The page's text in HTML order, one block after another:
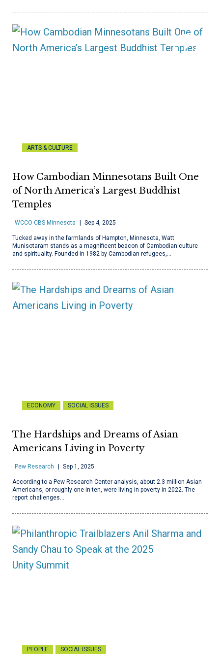
ARTS & CULTURE
How Cambodian Minnesotans Built One
of North America’s Largest Buddhist
Temples
WCCO-CBS Minnesota Sep 4, 2025
Tucked away in the farmlands of Hampton, Minnesota, Watt
Munisotaram stands as a magnificent beacon of Cambodian culture
and spirituality. Founded in 1982 by Cambodian refugees,…
ECONOMY SOCIAL ISSUES
The Hardships and Dreams of Asian
Americans Living in Poverty
Pew Research Sep 1, 2025
According to a Pew Research Center analysis, about 2.3 million Asian
Americans, or roughly one in ten, were living in poverty in 2022. The
report challenges…
PEOPLE SOCIAL ISSUES